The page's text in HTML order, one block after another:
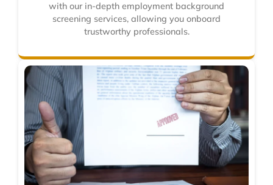
with our in-depth employment background
screening services, allowing you onboard
trustworthy professionals.